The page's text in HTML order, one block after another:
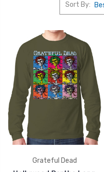
Sort By:
Grateful Dead